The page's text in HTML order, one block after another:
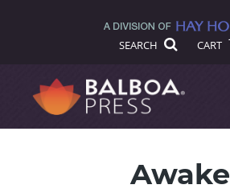
SEARCH CART
Awake